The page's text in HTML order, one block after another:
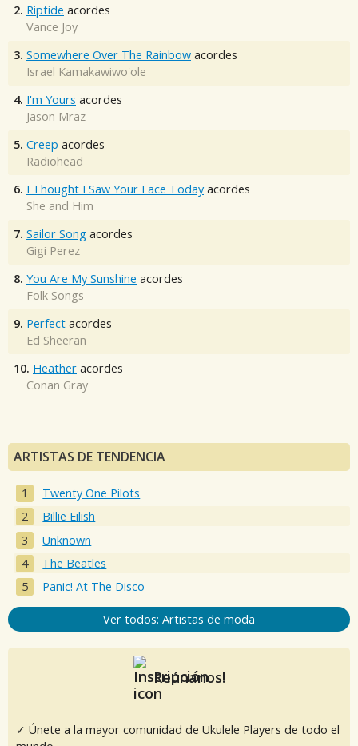
2. Riptide acordes
Vance Joy
3. Somewhere Over The Rainbow acordes
Israel Kamakawiwo'ole
4. I'm Yours acordes
Jason Mraz
5. Creep acordes
Radiohead
6. I Thought I Saw Your Face Today acordes
She and Him
7. Sailor Song acordes
Gigi Perez
8. You Are My Sunshine acordes
Folk Songs
9. Perfect acordes
Ed Sheeran
10. Heather acordes
Conan Gray
ARTISTAS DE TENDENCIA
Twenty One Pilots
Billie Eilish
Unknown
The Beatles
Panic! At The Disco
Ver todos: Artistas de moda
Reúnanos!
✓ Únete a la mayor comunidad de Ukulele Players de todo el